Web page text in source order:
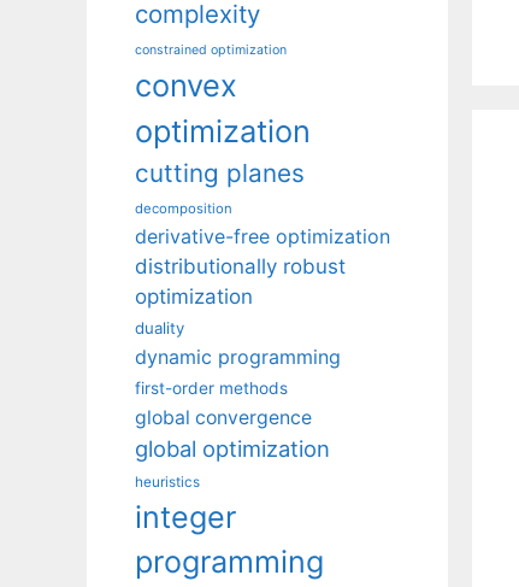
complexity
constrained optimization
convex
optimization
cutting planes
decomposition
derivative-free optimization
distributionally robust
optimization
duality
dynamic programming
first-order methods
global convergence
global optimization
heuristics
integer
programming